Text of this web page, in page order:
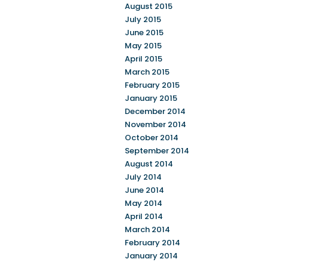
August 2015
July 2015
June 2015
May 2015
April 2015
March 2015
February 2015
January 2015
December 2014
November 2014
October 2014
September 2014
August 2014
July 2014
June 2014
May 2014
April 2014
March 2014
February 2014
January 2014